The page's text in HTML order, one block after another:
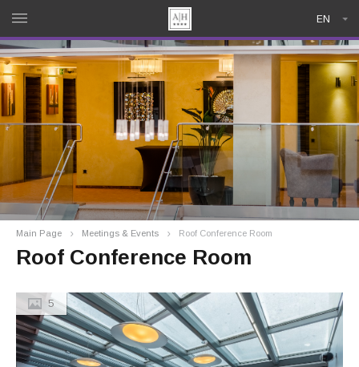
EN
Main Page Meetings & Events Roof Conference Room
Roof Conference Room
5